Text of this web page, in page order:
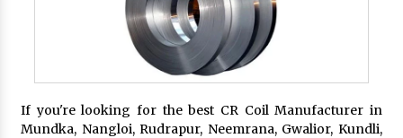
If you're looking for the best CR Coil Manufacturer in
Mundka, Nangloi, Rudrapur, Neemrana, Gwalior, Kundli,